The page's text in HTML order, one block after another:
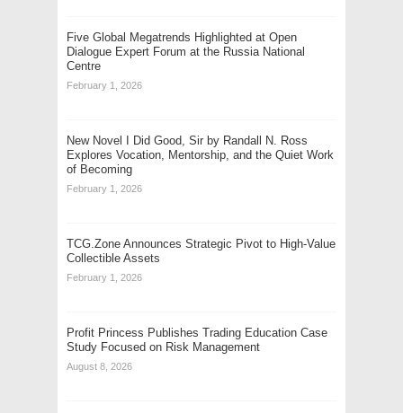
Five Global Megatrends Highlighted at Open
Dialogue Expert Forum at the Russia National
Centre
February 1, 2026
New Novel I Did Good, Sir by Randall N. Ross
Explores Vocation, Mentorship, and the Quiet Work
of Becoming
February 1, 2026
TCG.Zone Announces Strategic Pivot to High-Value
Collectible Assets
February 1, 2026
Profit Princess Publishes Trading Education Case
Study Focused on Risk Management
August 8, 2026